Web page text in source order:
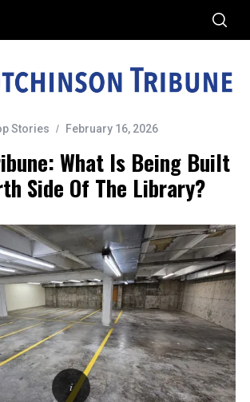
Stories February 16, 2026
What Is Being Built
Side Of The Library?